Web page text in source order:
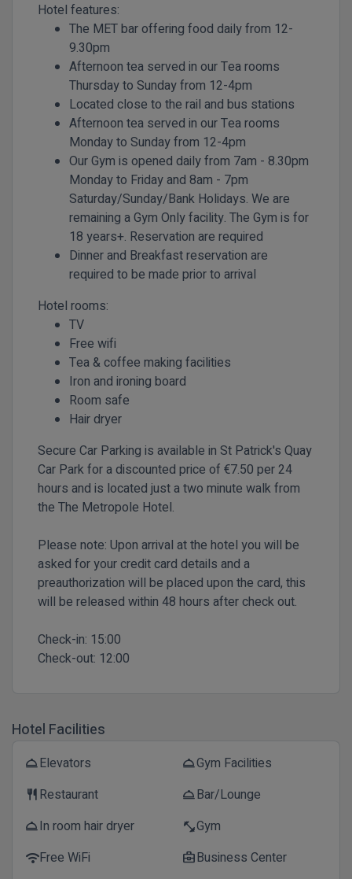
Hotel features:
The MET bar offering food daily from 12-
9.30pm
Afternoon tea served in our Tea rooms
Thursday to Sunday from 12-4pm
Located close to the rail and bus stations
Afternoon tea served in our Tea rooms
Monday to Sunday from 12-4pm
Our Gym is opened daily from 7am - 8.30pm
Monday to Friday and 8am - 7pm
Saturday/Sunday/Bank Holidays. We are
remaining a Gym Only facility. The Gym is for
18 years+. Reservation are required
Dinner and Breakfast reservation are
required to be made prior to arrival
Hotel rooms:
TV
Free wifi
Tea & coffee making facilities
Iron and ironing board
Room safe
Hair dryer
Secure Car Parking is available in St Patrick's Quay
Car Park for a discounted price of €7.50 per 24
hours and is located just a two minute walk from
the The Metropole Hotel.
Please note: Upon arrival at the hotel you will be
asked for your credit card details and a
preauthorization will be placed upon the card, this
will be released within 48 hours after check out.
Check-in: 15:00
Check-out: 12:00
Hotel Facilities
room_serviceElevators room_serviceGym Facilities
restaurant Restaurant room_serviceBar/Lounge
room_serviceIn room hair dryer fitness_centerGym
wifiFree WiFi business_centerBusiness Center